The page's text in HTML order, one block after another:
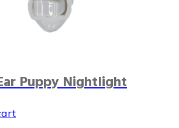
Puppy Nightlight